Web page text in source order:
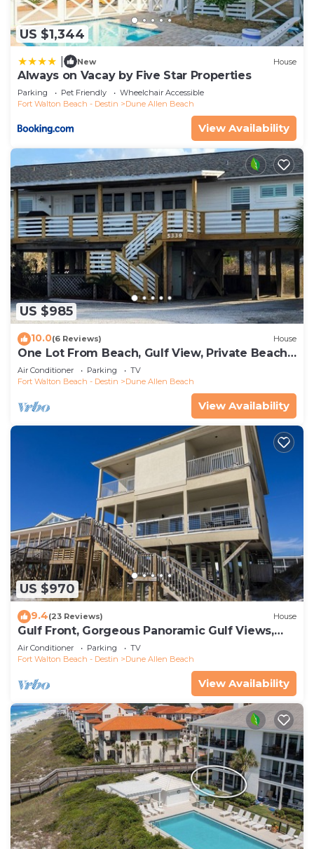
US $1,344
New House
Always on Vacay by Five Star Properties
Parking Pet Friendly
Wheelchair Accessible
Fort Walton Beach - Destin
Dune Allen Beach
View Availability
US $985
10.0(6 Reviews) House
One Lot From Beach, Gulf View, Private Beach
Boardwalk, Dune Allen Beach
Air Conditioner Parking
TV
Fort Walton Beach - Destin
Dune Allen Beach
View Availability
US $970
9.4(23 Reviews) House
Gulf Front, Gorgeous Panoramic Gulf Views,
Large Deck, Dune Allen Beach
Air Conditioner Parking
TV
Fort Walton Beach - Destin
Dune Allen Beach
View Availability